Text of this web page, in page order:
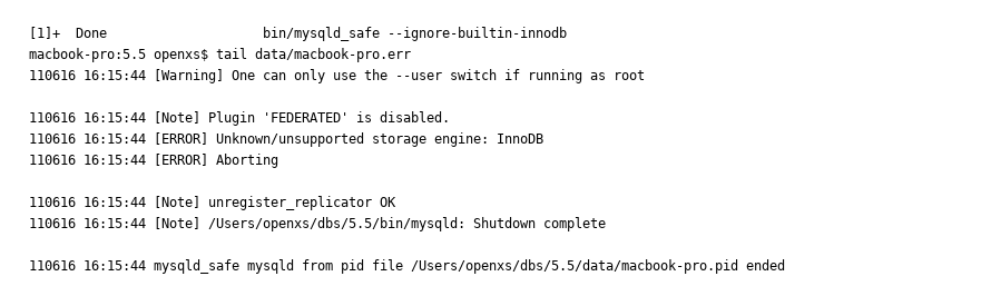
[1]+  Done                    bin/mysqld_safe --ignore-builtin-innodb
macbook-pro:5.5 openxs$ tail data/macbook-pro.err
110616 16:15:44 [Warning] One can only use the --user switch if running as root
110616 16:15:44 [Note] Plugin 'FEDERATED' is disabled.
110616 16:15:44 [ERROR] Unknown/unsupported storage engine: InnoDB
110616 16:15:44 [ERROR] Aborting
110616 16:15:44 [Note] unregister_replicator OK
110616 16:15:44 [Note] /Users/openxs/dbs/5.5/bin/mysqld: Shutdown complete
110616 16:15:44 mysqld_safe mysqld from pid file /Users/openxs/dbs/5.5/data/macbook-pro.pid ended